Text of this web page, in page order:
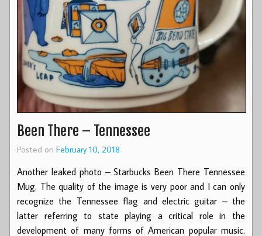
Been There – Tennessee
Posted on February 10, 2018
Another leaked photo – Starbucks Been There Tennessee
Mug. The quality of the image is very poor and I can only
recognize the Tennessee flag and electric guitar – the
latter referring to state playing a critical role in the
development of many forms of American popular music.